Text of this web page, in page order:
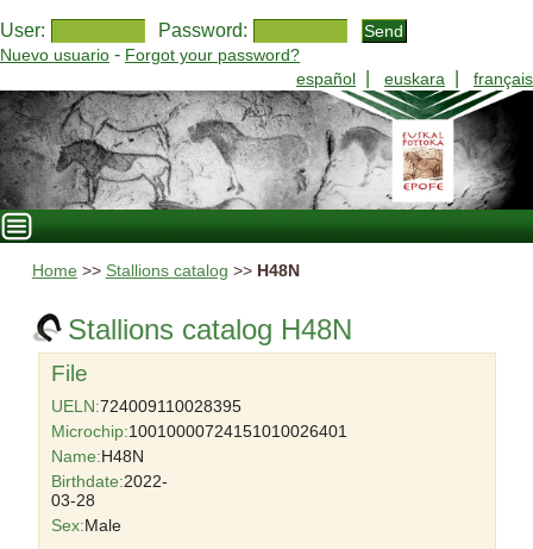
User: Password:
Nuevo usuario - Forgot your password?
español
euskara français
Home >> Stallions catalog >> H48N
Stallions catalog H48N
File
UELN:724009110028395
Microchip:10010000724151010026401
Name:H48N
Birthdate:2022-
03-28
Sex:Male